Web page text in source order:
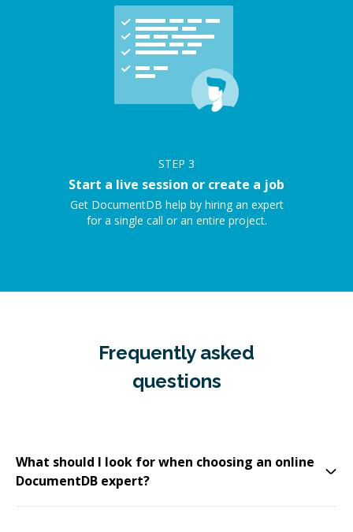
STEP 3
Start a live session or create a job
Get DocumentDB help by hiring an expert
for a single call or an entire project.
Frequently asked
questions
What should I look for when choosing an online
DocumentDB expert?